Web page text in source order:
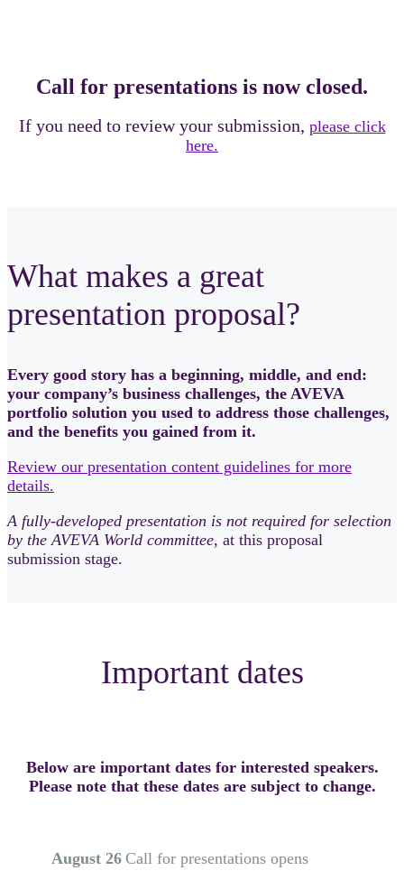
Call for presentations is now closed.
If you need to review your submission, please click
here.
What makes a great
presentation proposal?
Every good story has a beginning, middle, and end:
your company’s business challenges, the AVEVA
portfolio solution you used to address those challenges,
and the benefits you gained from it.
Review our presentation content guidelines for more
details.
A fully-developed presentation is not required for selection
by the AVEVA World committee, at this proposal
submission stage.
Important dates
Below are important dates for interested speakers.
Please note that these dates are subject to change.
August 26 Call for presentations opens